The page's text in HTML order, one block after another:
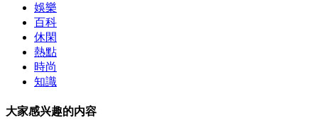
娛樂
百科
休閑
熱點
時尚
知識
大家感兴趣的内容